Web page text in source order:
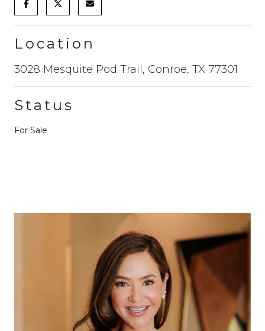
Location
3028 Mesquite Pod Trail, Conroe, TX 77301
Status
For Sale